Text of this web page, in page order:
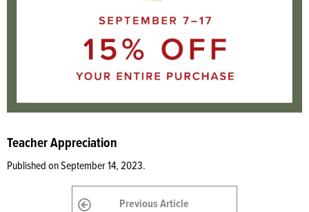
Teacher Appreciation
Published on September 14, 2023.
Previous Article